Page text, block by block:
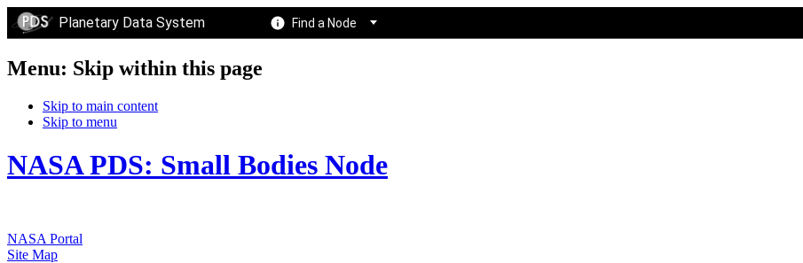
Planetary Data System Find a Node
Menu: Skip within this page
Skip to main content
Skip to menu
NASA PDS: Small Bodies Node
NASA Portal
Site Map